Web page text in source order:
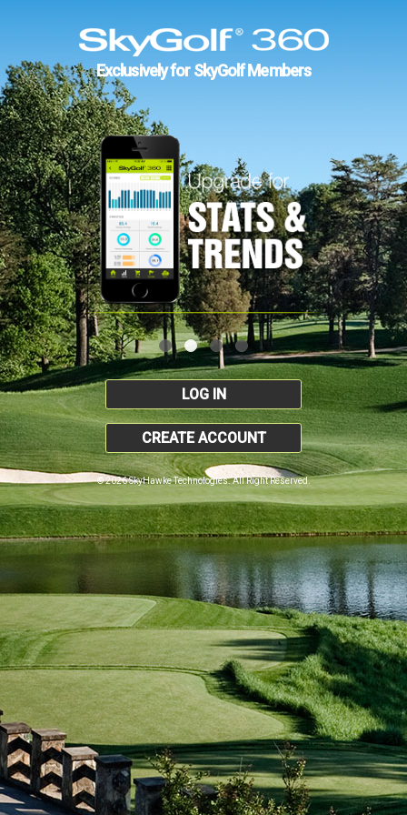
Exclusively for SkyGolf Members
LOG IN
CREATE ACCOUNT
© 2026 SkyHawke Technologies. All Right Reserved.